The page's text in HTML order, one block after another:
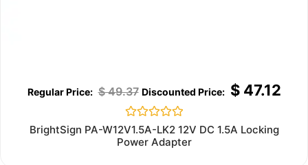
$49.37 $47.12
Rated
0
out
BrightSign PA-W12V1.5A-LK2 12V DC 1.5A Locking
Power Adapter